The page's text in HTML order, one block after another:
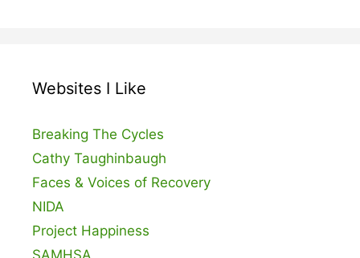
Websites I Like
Breaking The Cycles
Cathy Taughinbaugh
Faces & Voices of Recovery
NIDA
Project Happiness